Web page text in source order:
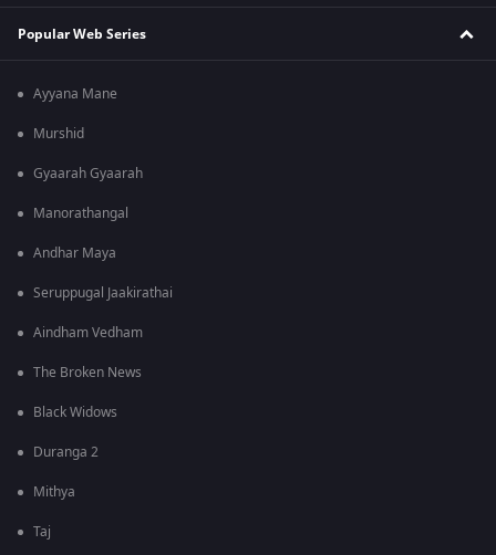
Popular Web Series
Ayyana Mane
Murshid
Gyaarah Gyaarah
Manorathangal
Andhar Maya
Seruppugal Jaakirathai
Aindham Vedham
The Broken News
Black Widows
Duranga 2
Mithya
Taj